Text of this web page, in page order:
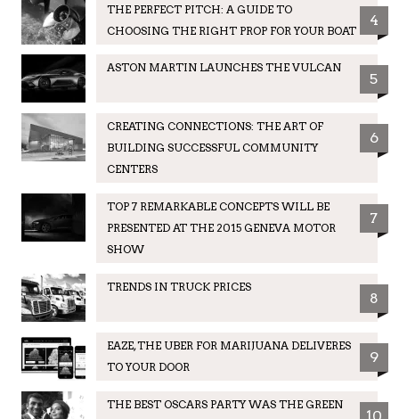
THE PERFECT PITCH: A GUIDE TO
CHOOSING THE RIGHT PROP FOR YOUR BOAT
4
ASTON MARTIN LAUNCHES THE VULCAN
5
CREATING CONNECTIONS: THE ART OF
BUILDING SUCCESSFUL COMMUNITY
CENTERS
6
TOP 7 REMARKABLE CONCEPTS WILL BE
PRESENTED AT THE 2015 GENEVA MOTOR
SHOW
7
TRENDS IN TRUCK PRICES
8
EAZE, THE UBER FOR MARIJUANA DELIVERES
TO YOUR DOOR
9
THE BEST OSCARS PARTY WAS THE GREEN